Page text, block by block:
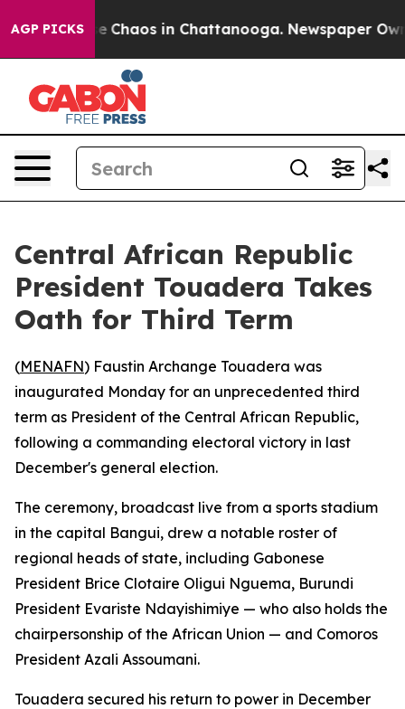
AGP PICKS
Collapse Chaos in Chattanooga. Newspaper
Central African Republic
President Touadera Takes
Oath for Third Term
(MENAFN) Faustin Archange Touadera was
inaugurated Monday for an unprecedented third
term as President of the Central African Republic,
following a commanding electoral victory in last
December's general election.
The ceremony, broadcast live from a sports stadium
in the capital Bangui, drew a notable roster of
regional heads of state, including Gabonese
President Brice Clotaire Oligui Nguema, Burundi
President Evariste Ndayishimiye — who also holds the
chairpersonship of the African Union — and Comoros
President Azali Assoumani.
Touadera secured his return to power in December